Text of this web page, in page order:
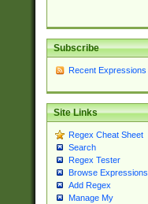
Subscribe
Recent Expressions
Site Links
Regex Cheat Sheet
Search
Regex Tester
Browse Expressions
Add Regex
Manage My